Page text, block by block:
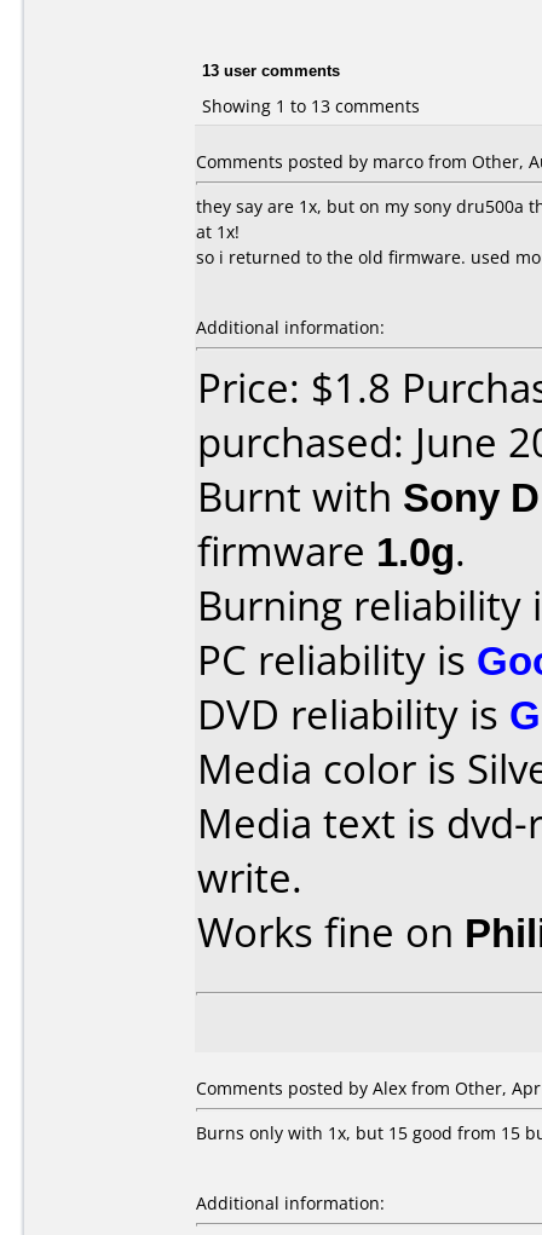
13 user comments
Showing 1 to 13 comments
Comments posted by marco from Other,
they say are 1x, but on my sony dru500a
at 1x!
so i returned to the old firmware. used
Additional information:
Price: $1.8
purchased: June
Burnt with Sony
firmware 1.0g.
Burning reliability
PC reliability is
DVD reliability is
Media color is
Media text is
write.
Works fine on
Comments posted by Alex from Other,
Burns only with 1x, but 15 good from 15
Additional information: